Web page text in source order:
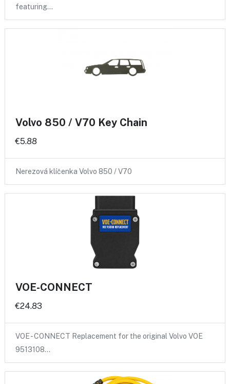
featuring…
Volvo 850 / V70 Key Chain
€5.88
Nerezová klíčenka Volvo 850 / V70
VOE-CONNECT
€24.83
VOE - CONNECT Replacement for the original Volvo VOE
9513108…